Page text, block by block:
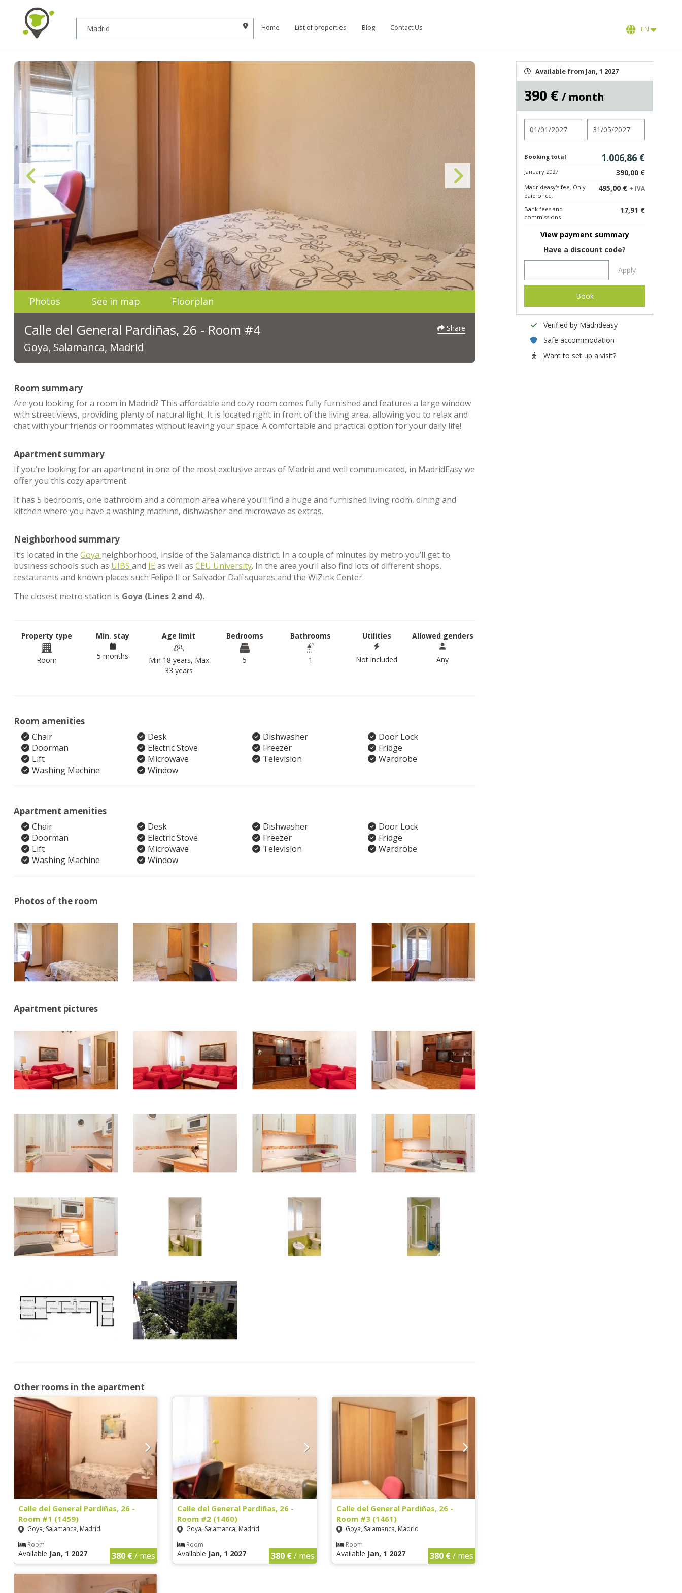
Home List of properties Blog Contact Us EN
Photos See in map Floorplan
Calle del General Pardiñas, 26 - Room #4
Goya, Salamanca, Madrid
Share
Room summary
Are you looking for a room in Madrid? This affordable and cozy room comes fully furnished and features a large window
with street views, providing plenty of natural light. It is located right in front of the living area, allowing you to relax and
chat with your friends or roommates without leaving your space. A comfortable and practical option for your daily life!
Apartment summary
If you’re looking for an apartment in one of the most exclusive areas of Madrid and well communicated, in MadridEasy we
offer you this cozy apartment.
It has 5 bedrooms, one bathroom and a common area where you’ll find a huge and furnished living room, dining and
kitchen where you have a washing machine, dishwasher and microwave as extras.
Neighborhood summary
It’s located in the Goya neighborhood, inside of the Salamanca district. In a couple of minutes by metro you’ll get to
business schools such as UIBS and IE as well as CEU University. In the area you’ll also find lots of different shops,
restaurants and known places such Felipe II or Salvador Dalí squares and the WiZink Center.
The closest metro station is Goya (Lines 2 and 4).
Property type
Room
Min. stay
5 months
Age limit
Min 18 years, Max
33 years
Bedrooms
5
Bathrooms
1
Utilities
Not included
Allowed genders
Any
Room amenities
Chair Desk Dishwasher
Door Lock
Doorman
Electric Stove Freezer
Fridge
Lift
Microwave Television
Wardrobe
Washing Machine
Window
Apartment amenities
Chair Desk Dishwasher
Door Lock
Doorman
Electric Stove Freezer
Fridge
Lift
Microwave Television
Wardrobe
Washing Machine
Window
Photos of the room
Apartment pictures
Other rooms in the apartment
Calle del General Pardiñas, 26 -
Room #1 (1459)
Goya, Salamanca, Madrid
Room
Available Jan, 1 2027 380 €/ mes
Calle del General Pardiñas, 26 -
Room #2 (1460)
Goya, Salamanca, Madrid
Room
Available Jan, 1 2027 380 €/ mes
Calle del General Pardiñas, 26 -
Room #3 (1461)
Goya, Salamanca, Madrid
Room
Available Jan, 1 2027 380 €/ mes
Available from Jan, 1 2027
390 € / month
Booking total 1.006,86 €
January 2027 390,00 €
Madrideasy's fee. Only
paid once.
495,00 € + IVA
Bank fees and
commissions
17,91 €
View payment summary
Have a discount code?
Apply
Book
Verified by Madrideasy
Safe accommodation
Want to set up a visit?